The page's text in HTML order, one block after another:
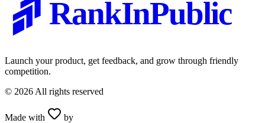
RankInPublic
Launch your product, get feedback, and grow through friendly
competition.
© 2026 All rights reserved
Made with by